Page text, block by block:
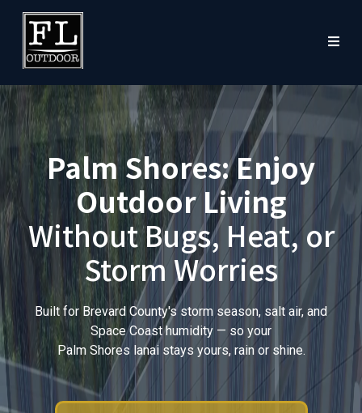
Palm Shores: Enjoy
Outdoor Living
Without Bugs, Heat, or
Storm Worries
Built for Brevard County's storm season, salt air, and
Space Coast humidity — so your
Palm Shores lanai stays yours, rain or shine.